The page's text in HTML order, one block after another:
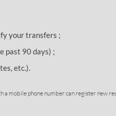
your transfers ;
past 90 days) ;
etc.).
mobile phone number can register new